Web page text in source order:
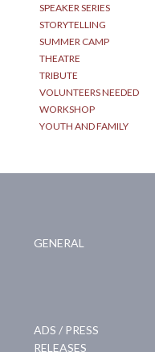
SPEAKER SERIES
STORYTELLING
SUMMER CAMP
THEATRE
TRIBUTE
VOLUNTEERS NEEDED
WORKSHOP
YOUTH AND FAMILY
GENERAL
ADS / PRESS
RELEASES